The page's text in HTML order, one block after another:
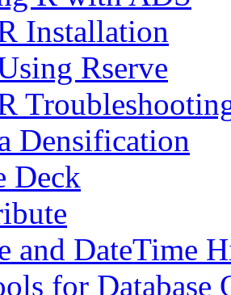
Installation
Rserve
Densification
Deck
and DateTime
for Database